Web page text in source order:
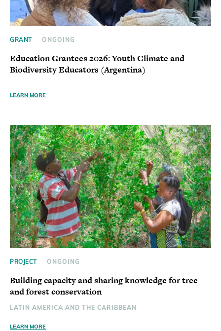
GRANT ONGOING
Education Grantees 2026: Youth Climate and
Biodiversity Educators (Argentina)
LEARN MORE
PROJECT ONGOING
Building capacity and sharing knowledge for tree
and forest conservation
LATIN AMERICA AND THE CARIBBEAN
LEARN MORE